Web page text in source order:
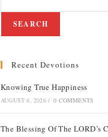
SEARCH
Recent Devotions
Knowing True Happiness
AUGUST 6, 2026 / 0 COMMENTS
The Blessing Of The LORD’s